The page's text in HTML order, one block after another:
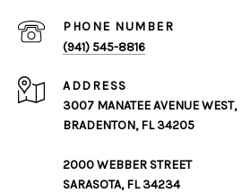
PHONE NUMBER
(941) 545-8816
ADDRESS
3007 MANATEE AVENUE WEST,
BRADENTON, FL 34205
2000 WEBBER STREET
SARASOTA, FL 34234